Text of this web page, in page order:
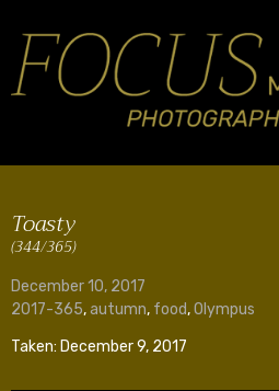
Toasty
(344/365)
December 10, 2017
2017-365,autumn, food,Olympus
Taken: December 9, 2017